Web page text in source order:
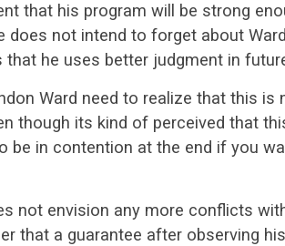
that his program will be strong
does not intend to forget about
that he uses better judgment in
Ward need to realize that this is
though its kind of perceived that
be in contention at the end if you
not envision any more conflicts
that a guarantee after observing